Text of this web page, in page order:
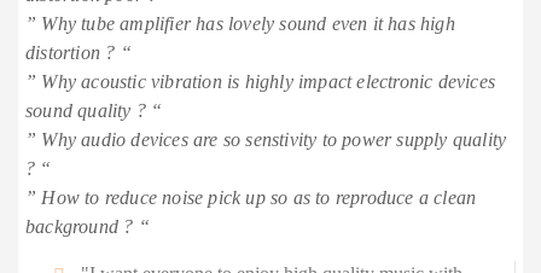
” Why tube amplifier has lovely sound even it has high
distortion ? “
” Why acoustic vibration is highly impact electronic devices
sound quality ? “
” Why audio devices are so senstivity to power supply quality
? “
” How to reduce noise pick up so as to reproduce a clean
background ? “